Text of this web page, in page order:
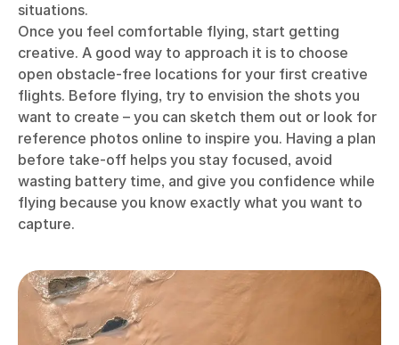
situations.
Once you feel comfortable flying, start getting
creative. A good way to approach it is to choose
open obstacle-free locations for your first creative
flights. Before flying, try to envision the shots you
want to create – you can sketch them out or look for
reference photos online to inspire you. Having a plan
before take-off helps you stay focused, avoid
wasting battery time, and give you confidence while
flying because you know exactly what you want to
capture.